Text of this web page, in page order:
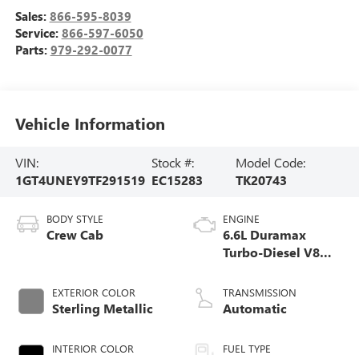
Sales: 866-595-8039
Service: 866-597-6050
Parts: 979-292-0077
Vehicle Information
VIN:
1GT4UNEY9TF291519
Stock #:
EC15283
Model Code:
TK20743
BODY STYLE
Crew Cab
EXTERIOR COLOR
Sterling Metallic
INTERIOR COLOR
ENGINE
6.6L Duramax
Turbo-Diesel V8
TRANSMISSION
Automatic
FUEL TYPE